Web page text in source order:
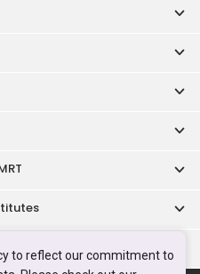
to reflect our commitment to